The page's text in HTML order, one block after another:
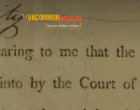
Skip
to
content